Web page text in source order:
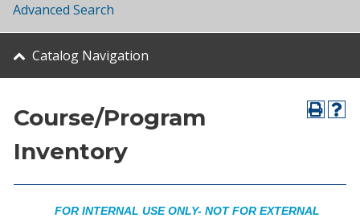
Advanced Search
Catalog Navigation
Course/Program
Inventory
FOR INTERNAL USE ONLY- NOT FOR EXTERNAL